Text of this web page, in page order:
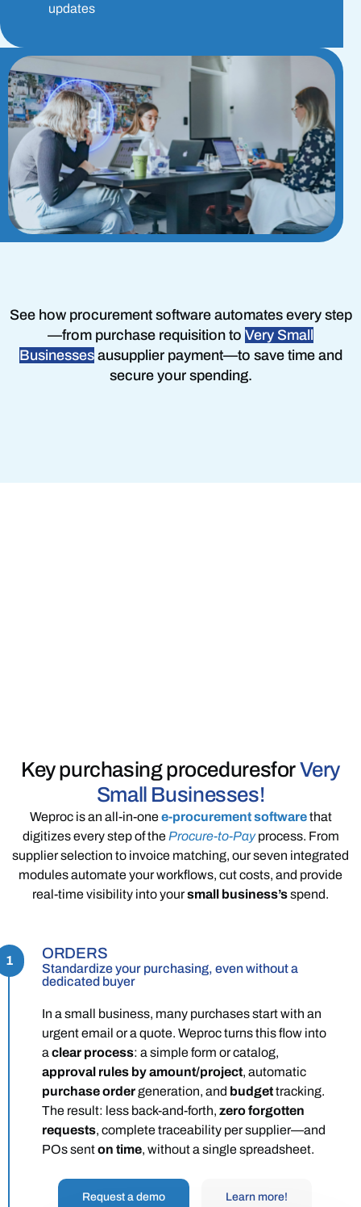
updates
See how procurement software automates every step
—from purchase requisition to Very Small
Businesses ausupplier payment—to save time and
secure your spending.
Key purchasing proceduresforVery
Small Businesses!
Weproc is an all-in-onee-procurement softwarethat
digitizes every step of the Procure-to-Payprocess. From
supplier selection to invoice matching, our seven integrated
modules automate your workflows, cut costs, and provide
real-time visibility into yoursmall business’sspend.
ORDERS
Standardize your purchasing, even without a
dedicated buyer
1
In a small business, many purchases start with an
urgent email or a quote. Weproc turns this flow into
a clear process: a simple form or catalog,
approval rules by amount/project, automatic
purchase ordergeneration, and budgettracking.
The result: less back-and-forth, zero forgotten
requests, complete traceability per supplier—and
POs senton time, without a single spreadsheet.
Request a demo Learn more!